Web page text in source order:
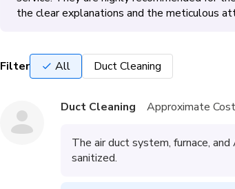
the clear explanations and the meticulous
Filter All Duct Cleaning
Duct Cleaning Approximate
The air duct system, furnace,
sanitized.